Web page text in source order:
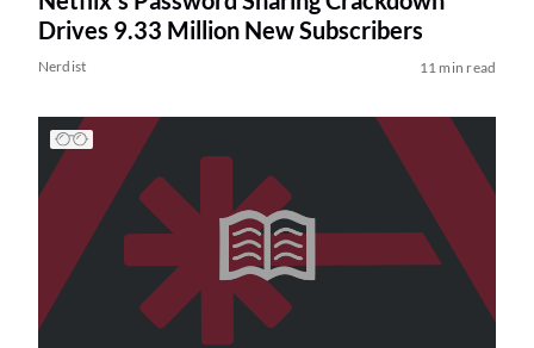
Drives 9.33 Million New Subscribers
Nerdist 11 min read